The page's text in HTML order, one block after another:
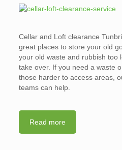
Cellar and Loft clearance
great places to store your old
your old waste and rubbish too
take over. If you need a waste
those harder to access areas,
teams can help.
Read more